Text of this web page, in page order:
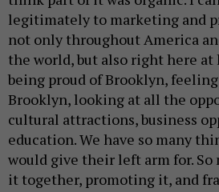
legitimately to marketing and
not only throughout America
the world, but also right here
being proud of Brooklyn,
Brooklyn, looking at all the
cultural attractions, business
education. We have so many
would give their left arm for. So
it together, promoting it, and